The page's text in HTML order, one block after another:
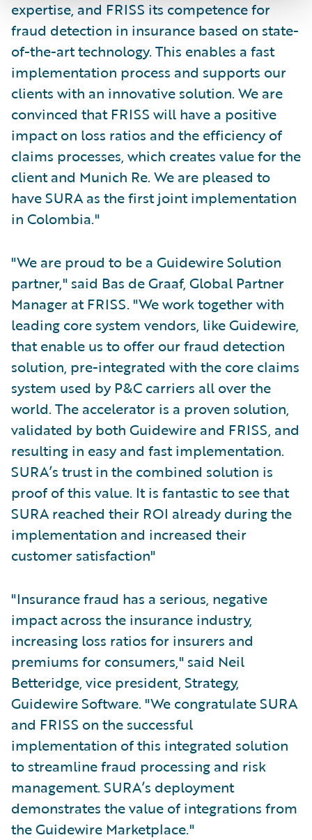
expertise, and FRISS its competence for
fraud detection in insurance based on state-
of-the-art technology. This enables a fast
implementation process and supports our
clients with an innovative solution. We are
convinced that FRISS will have a positive
impact on loss ratios and the efficiency of
claims processes, which creates value for the
client and Munich Re. We are pleased to
have SURA as the first joint implementation
in Colombia."
"We are proud to be a Guidewire Solution
partner," said Bas de Graaf, Global Partner
Manager at FRISS. "We work together with
leading core system vendors, like Guidewire,
that enable us to offer our fraud detection
solution, pre-integrated with the core claims
system used by P&C carriers all over the
world. The accelerator is a proven solution,
validated by both Guidewire and FRISS, and
resulting in easy and fast implementation.
SURA’s trust in the combined solution is
proof of this value. It is fantastic to see that
SURA reached their ROI already during the
implementation and increased their
customer satisfaction"
"Insurance fraud has a serious, negative
impact across the insurance industry,
increasing loss ratios for insurers and
premiums for consumers," said Neil
Betteridge, vice president, Strategy,
Guidewire Software. "We congratulate SURA
and FRISS on the successful
implementation of this integrated solution
to streamline fraud processing and risk
management. SURA’s deployment
demonstrates the value of integrations from
the Guidewire Marketplace."